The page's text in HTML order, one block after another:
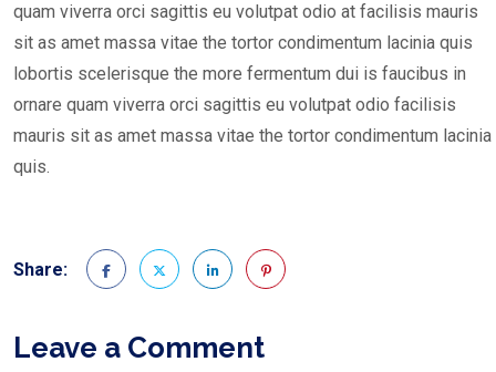
quam viverra orci sagittis eu volutpat odio at facilisis mauris
sit as amet massa vitae the tortor condimentum lacinia quis
lobortis scelerisque the more fermentum dui is faucibus in
ornare quam viverra orci sagittis eu volutpat odio facilisis
mauris sit as amet massa vitae the tortor condimentum lacinia
quis.
Share:
Leave a Comment